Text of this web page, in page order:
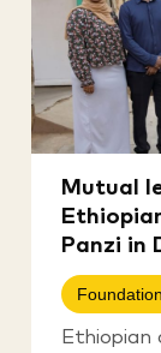
Mutual
Panzi in
Ethiopian